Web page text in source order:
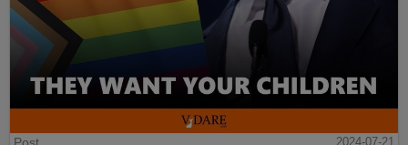
2024-07-21